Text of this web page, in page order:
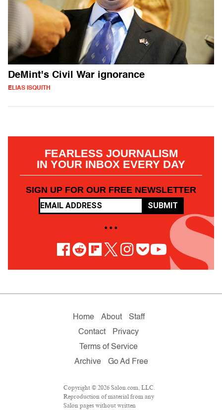
DeMint's Civil War ignorance
ELIAS ISQUITH
FEARLESS JOURNALISM
IN YOUR INBOX EVERY DAY
SIGN UP FOR OUR FREE NEWSLETTER
SUBMIT
• • •
Home About
Staff
Contact
Privacy
Terms of Service
Archive
Go Ad Free
Copyright © 2026 Salon.com, LLC.
Reproduction of material from any
Salon pages without written